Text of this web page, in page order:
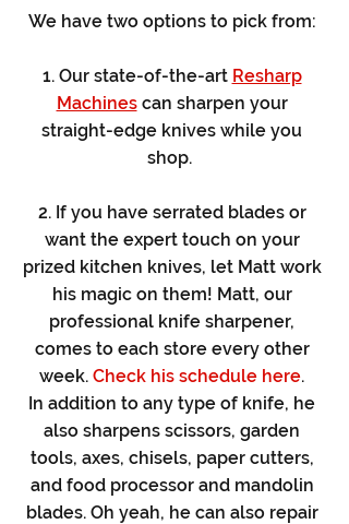
We have two options to pick from:
1. Our state-of-the-art Resharp
Machinescan sharpen your
straight-edge knives while you
shop.
2. If you have serrated blades or
want the expert touch on your
prized kitchen knives, let Matt work
his magic on them! Matt, our
professional knife sharpener,
comes to each store every other
week. Check his schedule here.
In addition to any type of knife, he
also sharpens scissors, garden
tools, axes, chisels, paper cutters,
and food processor and mandolin
blades. Oh yeah, he can also repair